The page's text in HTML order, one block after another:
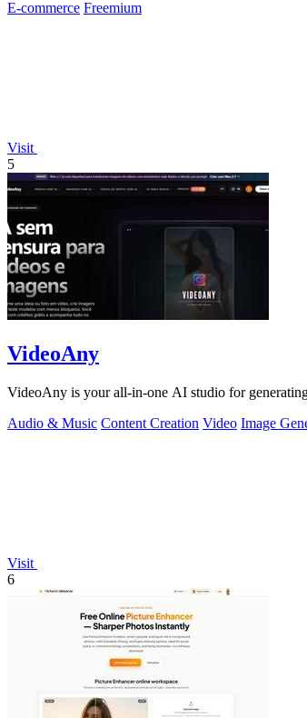
E-commerce Freemium
Visit
5
VideoAny
VideoAny is your all-in-one AI studio for
Audio & Music Content Creation Video Image
Visit
6